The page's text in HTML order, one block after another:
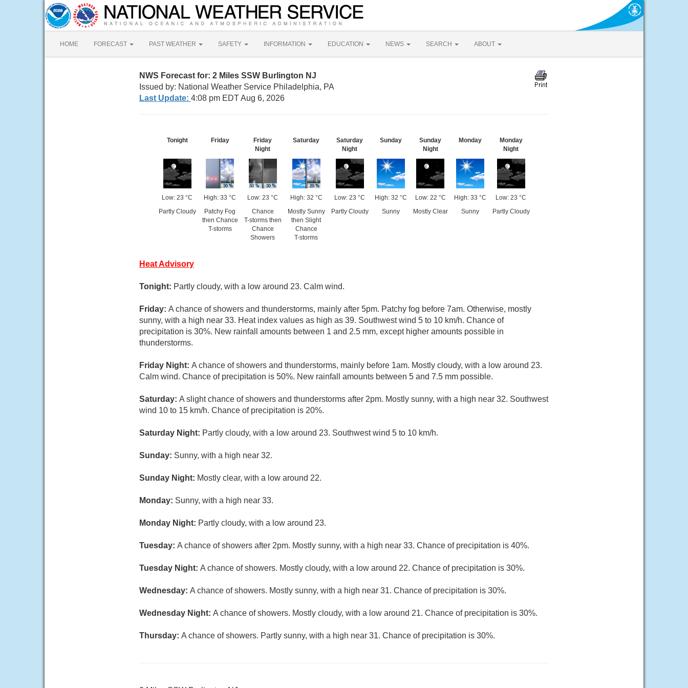
HOME FORECAST PAST WEATHER SAFETY INFORMATION EDUCATION NEWS SEARCH ABOUT
NWS Forecast for: 2 Miles SSW Burlington NJ
Issued by: National Weather Service Philadelphia, PA
Last Update: 4:08 pm EDT Aug 6, 2026
Tonight
Low: 23 °C
Partly Cloudy
Friday
High: 33 °C
Patchy Fog
then Chance
T-storms
Friday
Night
Low: 23 °C
Chance
T-storms then
Chance
Showers
Saturday
High: 32 °C
Mostly Sunny
then Slight
Chance
T-storms
Saturday
Night
Low: 23 °C
Partly Cloudy
Sunday
High: 32 °C
Sunny
Sunday
Night
Low: 22 °C
Mostly Clear
Monday
High: 33 °C
Sunny
Monday
Night
Low: 23 °C
Partly Cloudy
Heat Advisory
Tonight: Partly cloudy, with a low around 23. Calm wind.
Friday: A chance of showers and thunderstorms, mainly after 5pm. Patchy fog before 7am. Otherwise, mostly
sunny, with a high near 33. Heat index values as high as 39. Southwest wind 5 to 10 km/h. Chance of
precipitation is 30%. New rainfall amounts between 1 and 2.5 mm, except higher amounts possible in
thunderstorms.
Friday Night: A chance of showers and thunderstorms, mainly before 1am. Mostly cloudy, with a low around 23.
Calm wind. Chance of precipitation is 50%. New rainfall amounts between 5 and 7.5 mm possible.
Saturday: A slight chance of showers and thunderstorms after 2pm. Mostly sunny, with a high near 32. Southwest
wind 10 to 15 km/h. Chance of precipitation is 20%.
Saturday Night: Partly cloudy, with a low around 23. Southwest wind 5 to 10 km/h.
Sunday: Sunny, with a high near 32.
Sunday Night: Mostly clear, with a low around 22.
Monday: Sunny, with a high near 33.
Monday Night: Partly cloudy, with a low around 23.
Tuesday: A chance of showers after 2pm. Mostly sunny, with a high near 33. Chance of precipitation is 40%.
Tuesday Night: A chance of showers. Mostly cloudy, with a low around 22. Chance of precipitation is 30%.
Wednesday: A chance of showers. Mostly sunny, with a high near 31. Chance of precipitation is 30%.
Wednesday Night: A chance of showers. Mostly cloudy, with a low around 21. Chance of precipitation is 30%.
Thursday: A chance of showers. Partly sunny, with a high near 31. Chance of precipitation is 30%.